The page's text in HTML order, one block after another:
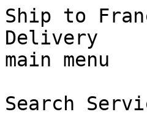
Ship to
Delivery
main menu
Search